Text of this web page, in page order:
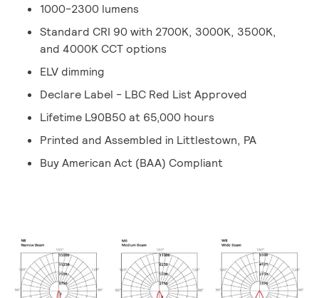
1000-2300 lumens
Standard CRI 90 with 2700K, 3000K, 3500K,
and 4000K CCT options
ELV dimming
Declare Label - LBC Red List Approved
Lifetime L90B50 at 65,000 hours
Printed and Assembled in Littlestown, PA
Buy American Act (BAA) Compliant